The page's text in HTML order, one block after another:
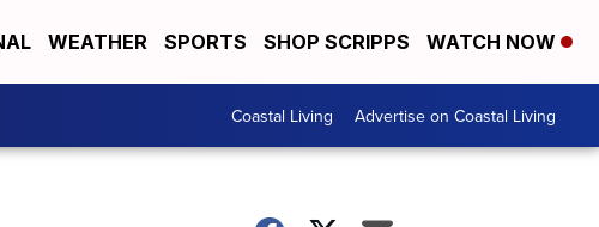
WEATHER SPORTS SHOP SCRIPPS WATCH NOW
Coastal Living Advertise on Coastal Living